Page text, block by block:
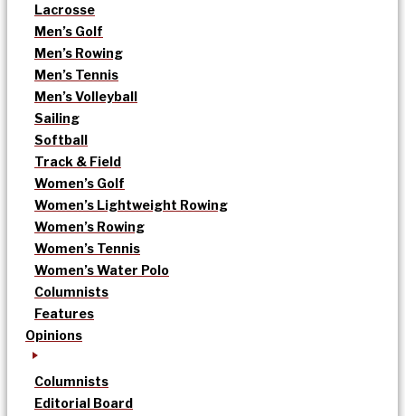
Lacrosse
Men’s Golf
Men’s Rowing
Men’s Tennis
Men’s Volleyball
Sailing
Softball
Track & Field
Women’s Golf
Women’s Lightweight Rowing
Women’s Rowing
Women’s Tennis
Women’s Water Polo
Columnists
Features
Opinions
Columnists
Editorial Board